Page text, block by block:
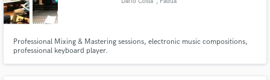
Professional Mixing & Mastering sessions, electronic music compositions,
professional keyboard player.